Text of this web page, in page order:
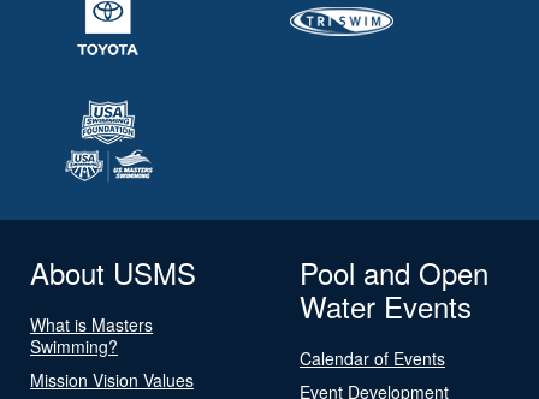
About USMS
What is Masters
Swimming?
Mission Vision Values
Pool and Open
Water Events
Calendar of Events
Event Development